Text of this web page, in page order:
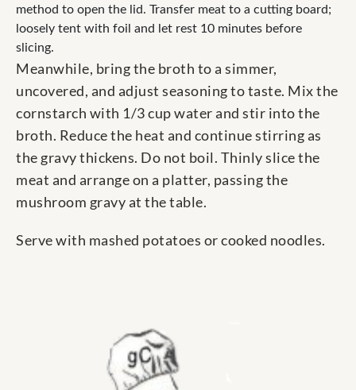
method to open the lid. Transfer meat to a cutting board;
loosely tent with foil and let rest 10 minutes before
slicing.
Meanwhile, bring the broth to a simmer,
uncovered, and adjust seasoning to taste. Mix the
cornstarch with 1/3 cup water and stir into the
broth. Reduce the heat and continue stirring as
the gravy thickens. Do not boil. Thinly slice the
meat and arrange on a platter, passing the
mushroom gravy at the table.
Serve with mashed potatoes or cooked noodles.